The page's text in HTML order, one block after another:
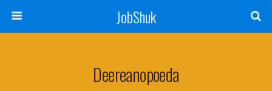
JobShuk
Deereanopoeda